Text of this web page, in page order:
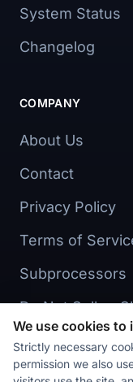
System Status
Changelog
COMPANY
About Us
Contact
Privacy Policy
Terms of
Subprocessors
Do Not Sell or
Cookie
We use cookies to
Strictly necessary
permission we also